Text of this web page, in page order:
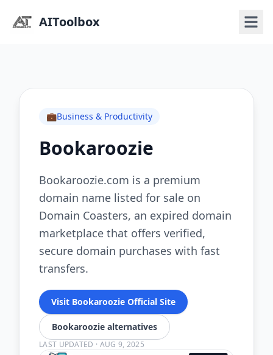
AIToolbox
💼Business & Productivity
Bookaroozie
Bookaroozie.com is a premium
domain name listed for sale on
Domain Coasters, an expired domain
marketplace that offers verified,
secure domain purchases with fast
transfers.
Visit Bookaroozie Official Site
Bookaroozie alternatives
LAST UPDATED · AUG 9, 2025